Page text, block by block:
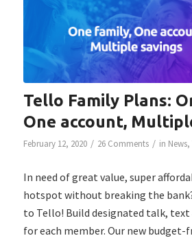
Tello Family Plans:
One account,
February 12, 2020 / 26 Comments / in News,
In need of great value, super
hotspot without breaking the
to Tello! Build designated talk, text
for each member. Our new